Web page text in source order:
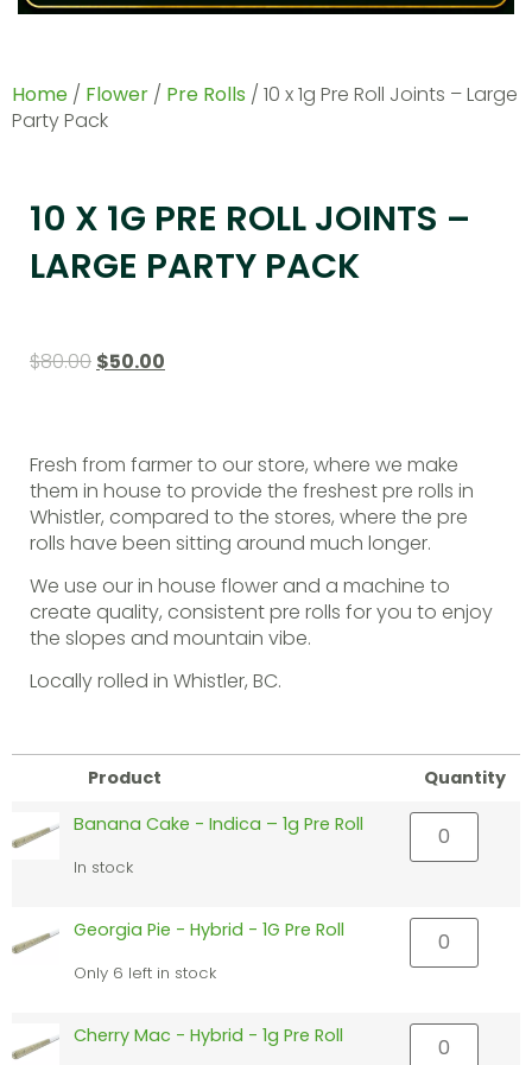
Home / Flower / Pre Rolls / 10 x 1g Pre Roll Joints – Large
Party Pack
10 X 1G PRE ROLL JOINTS –
LARGE PARTY PACK
$80.00 $50.00
Fresh from farmer to our store, where we make
them in house to provide the freshest pre rolls in
Whistler, compared to the stores, where the pre
rolls have been sitting around much longer.
We use our in house flower and a machine to
create quality, consistent pre rolls for you to enjoy
the slopes and mountain vibe.
Locally rolled in Whistler, BC.
Product
Quantity
Banana Cake - Indica – 1g Pre Roll
In stock
Georgia Pie - Hybrid - 1G Pre Roll
Only 6 left in stock
Cherry Mac - Hybrid - 1g Pre Roll